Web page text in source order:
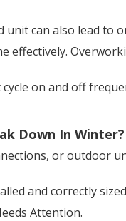
can also lead to
effectively.
on and off
Down In
or outdoor
and correctly
Attention.